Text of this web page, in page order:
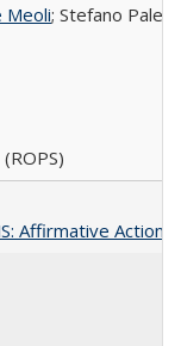
Meoli; Stefano
Affirmative